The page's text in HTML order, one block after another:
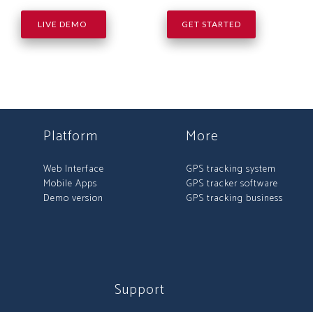
LIVE DEMO GET STARTED
Platform
Web Interface
Mobile Apps
Demo version
More
GPS tracking system
GPS tracker software
GPS tracking business
Support